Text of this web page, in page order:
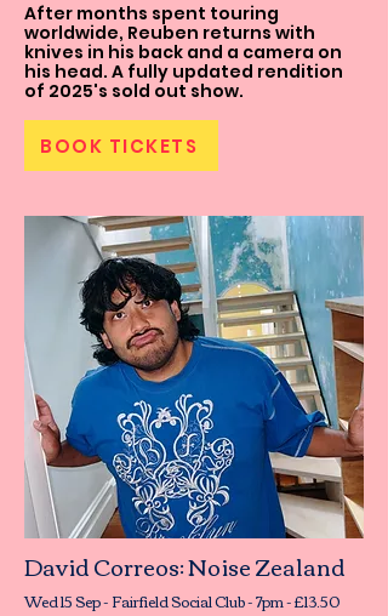
After months spent touring
worldwide, Reuben returns with
knives in his back and a camera on
his head. A fully updated rendition
of 2025's sold out show.
BOOK TICKETS
David Correos: Noise Zealand
Wed 15 Sep - Fairfield Social Club - 7pm - £13.50